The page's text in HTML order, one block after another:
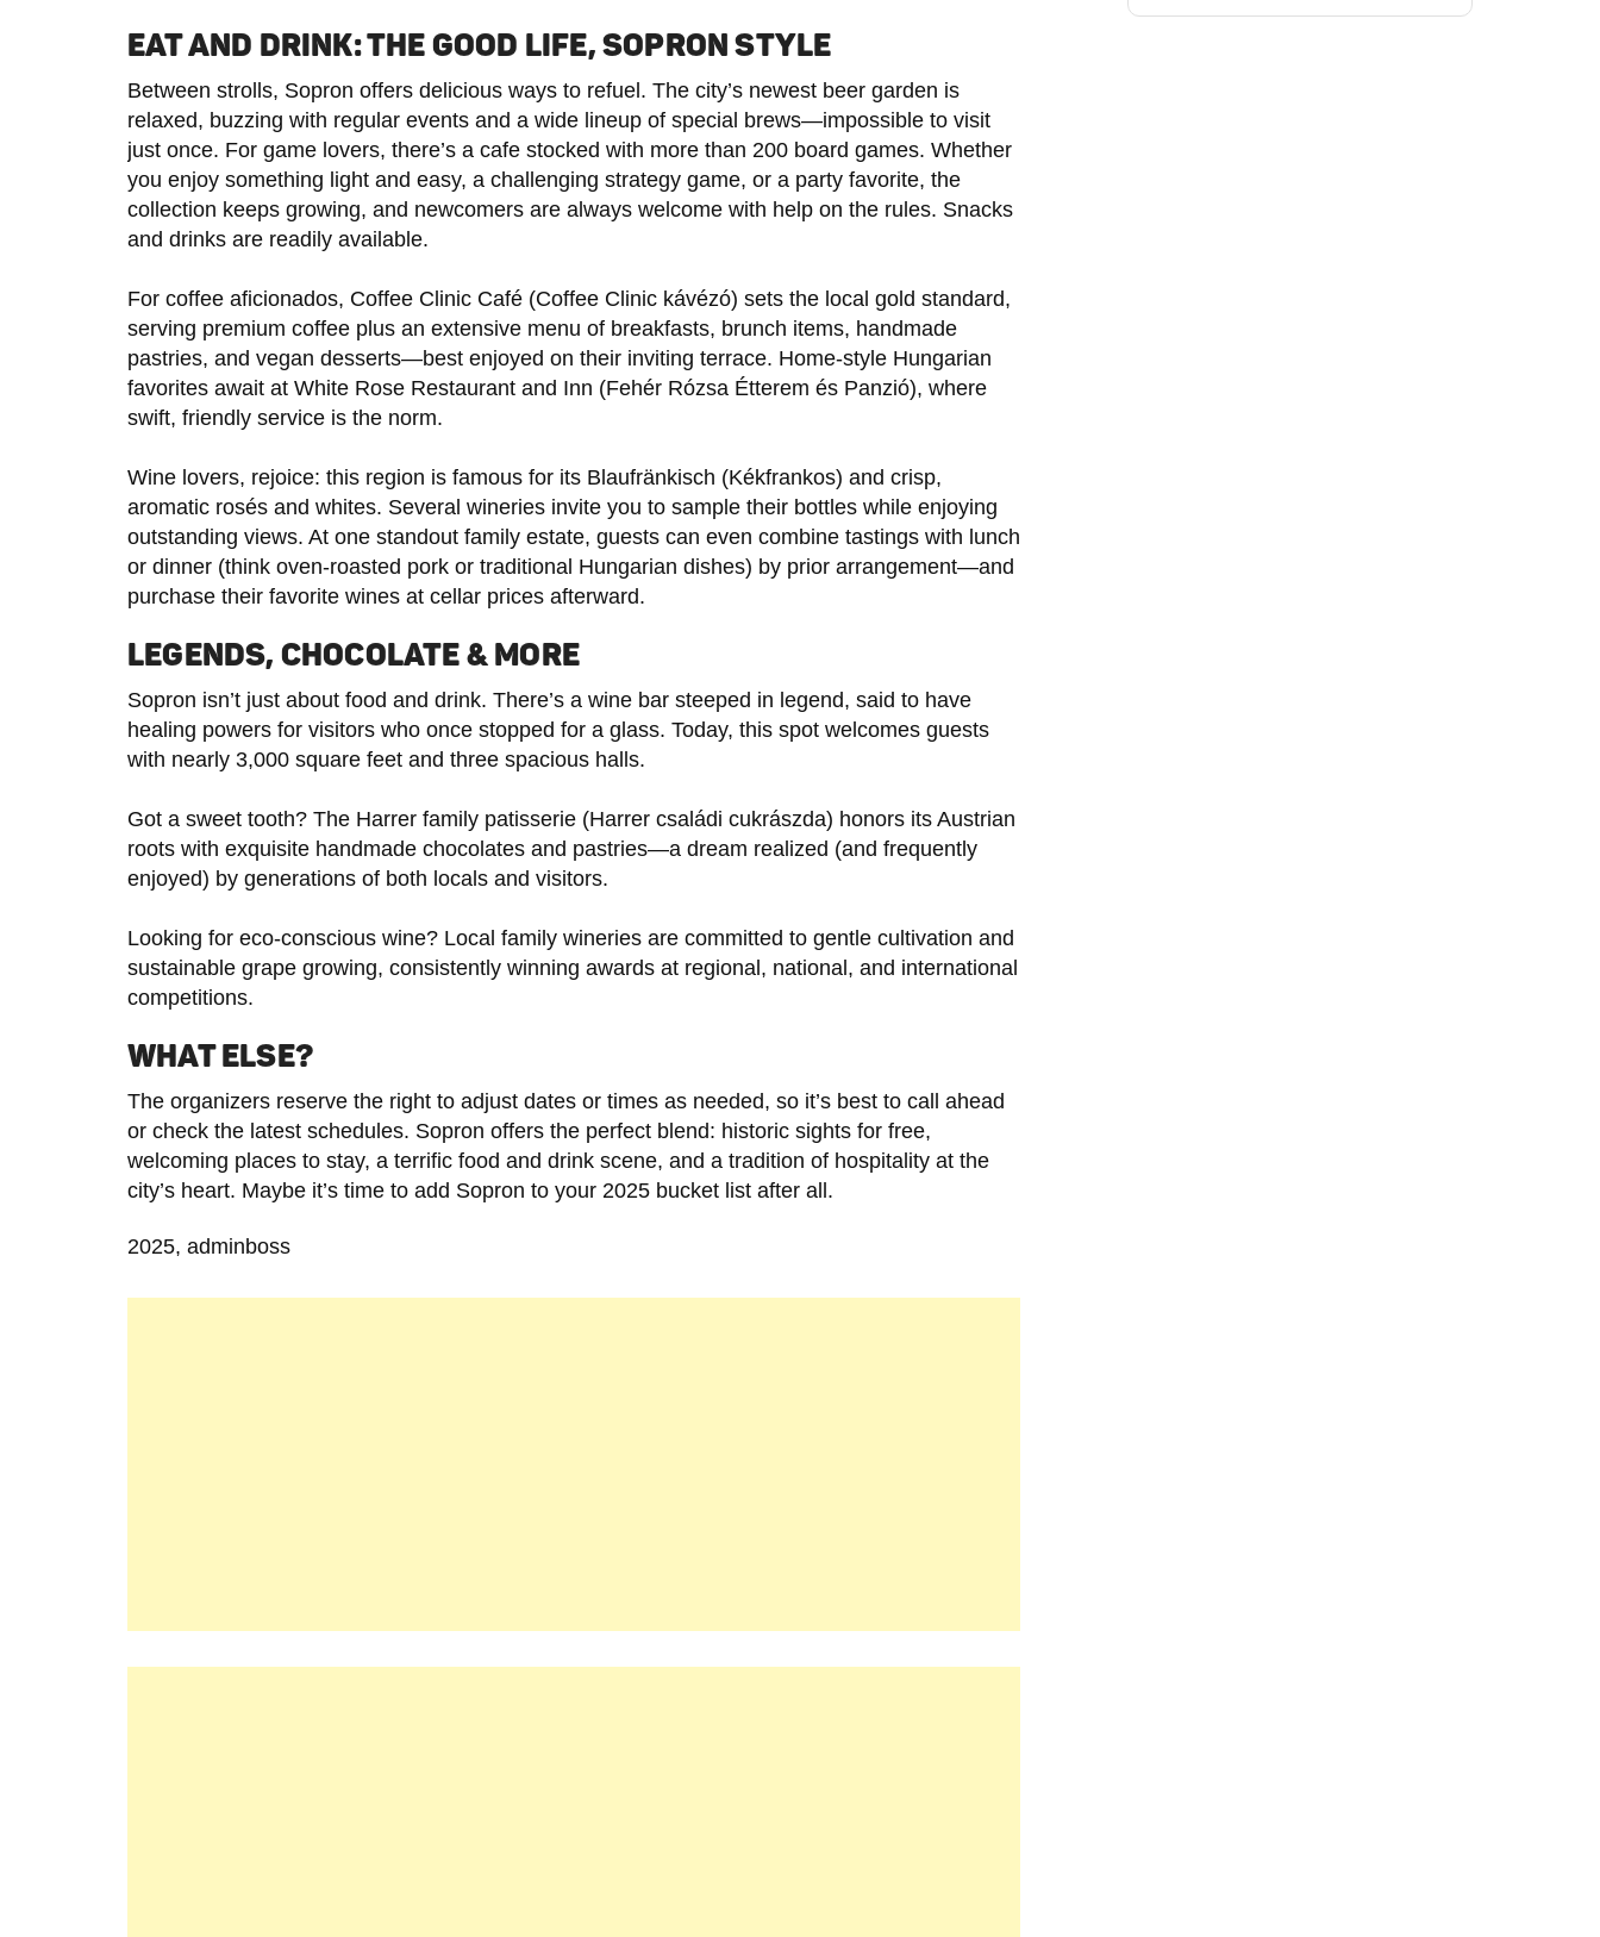
EAT AND DRINK: THE GOOD LIFE, SOPRON STYLE
Between strolls, Sopron offers delicious ways to refuel. The city’s newest beer garden is
relaxed, buzzing with regular events and a wide lineup of special brews—impossible to visit
just once. For game lovers, there’s a cafe stocked with more than 200 board games. Whether
you enjoy something light and easy, a challenging strategy game, or a party favorite, the
collection keeps growing, and newcomers are always welcome with help on the rules. Snacks
and drinks are readily available.
For coffee aficionados, Coffee Clinic Café (Coffee Clinic kávézó) sets the local gold standard,
serving premium coffee plus an extensive menu of breakfasts, brunch items, handmade
pastries, and vegan desserts—best enjoyed on their inviting terrace. Home-style Hungarian
favorites await at White Rose Restaurant and Inn (Fehér Rózsa Étterem és Panzió), where
swift, friendly service is the norm.
Wine lovers, rejoice: this region is famous for its Blaufränkisch (Kékfrankos) and crisp,
aromatic rosés and whites. Several wineries invite you to sample their bottles while enjoying
outstanding views. At one standout family estate, guests can even combine tastings with lunch
or dinner (think oven-roasted pork or traditional Hungarian dishes) by prior arrangement—and
purchase their favorite wines at cellar prices afterward.
LEGENDS, CHOCOLATE & MORE
Sopron isn’t just about food and drink. There’s a wine bar steeped in legend, said to have
healing powers for visitors who once stopped for a glass. Today, this spot welcomes guests
with nearly 3,000 square feet and three spacious halls.
Got a sweet tooth? The Harrer family patisserie (Harrer családi cukrászda) honors its Austrian
roots with exquisite handmade chocolates and pastries—a dream realized (and frequently
enjoyed) by generations of both locals and visitors.
Looking for eco-conscious wine? Local family wineries are committed to gentle cultivation and
sustainable grape growing, consistently winning awards at regional, national, and international
competitions.
WHAT ELSE?
The organizers reserve the right to adjust dates or times as needed, so it’s best to call ahead
or check the latest schedules. Sopron offers the perfect blend: historic sights for free,
welcoming places to stay, a terrific food and drink scene, and a tradition of hospitality at the
city’s heart. Maybe it’s time to add Sopron to your 2025 bucket list after all.
2025, adminboss